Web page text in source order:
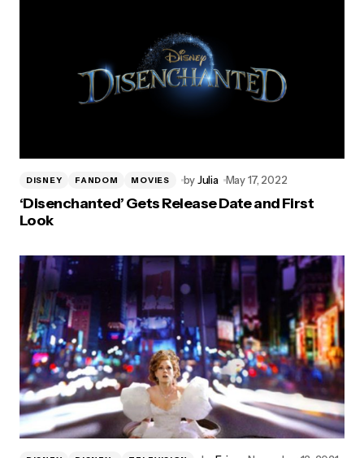
DISNEY FANDOM MOVIES byJulia May 17, 2022
‘Disenchanted’ Gets Release Date and First
Look